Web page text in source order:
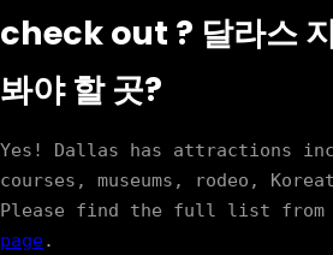
check out ? 달라스
봐야 할 곳?
Yes! Dallas has attractions
courses, museums, rodeo,
Please find the full list from
page